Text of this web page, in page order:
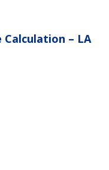
Calculation – LA